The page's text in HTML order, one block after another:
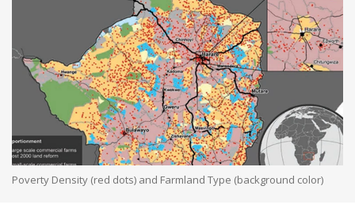
Poverty Density (red dots) and Farmland Type (background color)